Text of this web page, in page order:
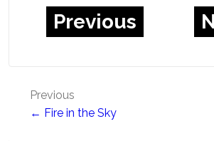
Previous
Post
navigation
Previous
← Fire in the Sky